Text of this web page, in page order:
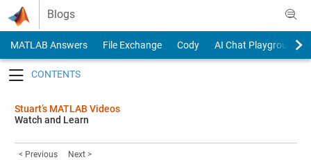
Skip to content
Blogs
MATLAB Answers File Exchange Cody
AI Chat Playground
Stuart’s MATLAB Videos
Watch and Learn
< Previous Next >